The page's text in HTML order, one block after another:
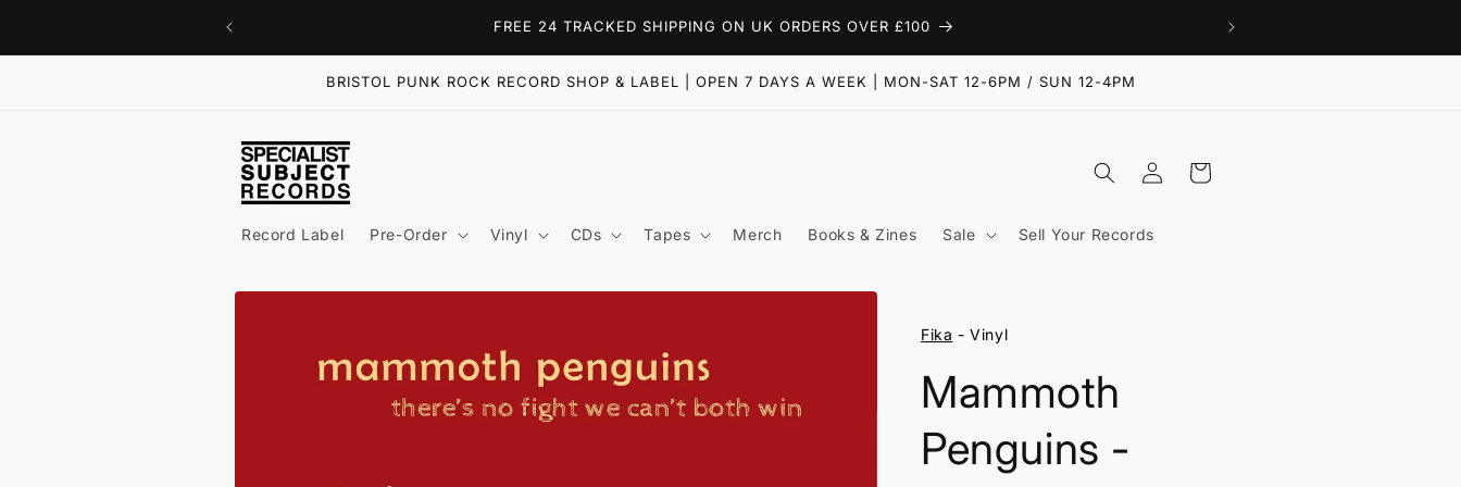
FREE 24 TRACKED SHIPPING ON UK ORDERS OVER £100
BRISTOL PUNK ROCK RECORD SHOP & LABEL | OPEN 7 DAYS A WEEK | MON-SAT 12-6PM / SUN 12-4PM
Record Label Pre-Order Vinyl CDs Tapes Merch Books & Zines Sale Sell Your Records
Log
in
Cart
Skip to
Fika - Vinyl
Mammoth
Penguins -